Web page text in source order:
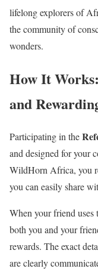
lifelong explorers of
the community of
wonders.
How It Works:
and
Participating in the
and designed for your
WildHorn Africa, you
you can easily share
When your friend uses
both you and your
rewards. The exact
are clearly